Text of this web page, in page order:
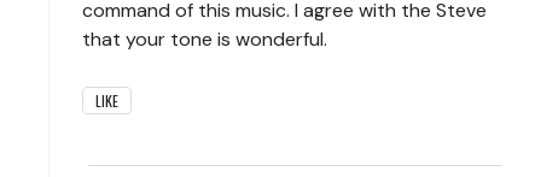
command of this music. I agree with the Steve
that your tone is wonderful.
LIKE